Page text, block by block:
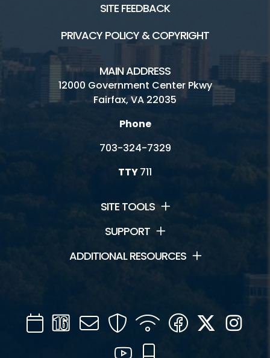
SITE FEEDBACK
PRIVACY POLICY & COPYRIGHT
MAIN ADDRESS
12000 Government Center Pkwy
Fairfax, VA 22035
Phone
703-324-7329
TTY711
SITE TOOLS
SUPPORT
ADDITIONAL RESOURCES
CalendarChannel
16
Mail SecurityWIFI Facebook
Twitter
YouTube